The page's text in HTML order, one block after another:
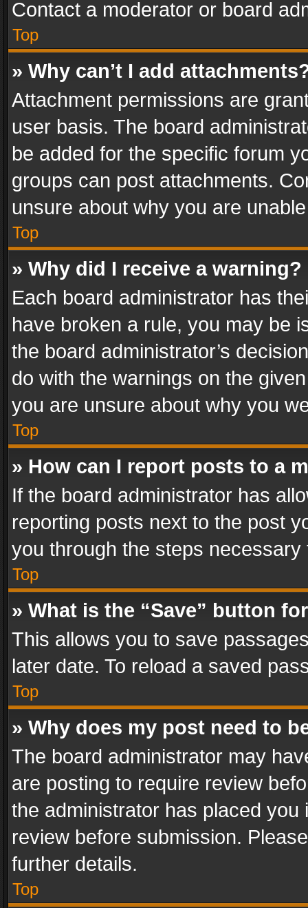
Contact a moderator or board
Top
» Why can’t I add
Attachment permissions are
user basis. The board
be added for the specific forum
groups can post attachments.
unsure about why you are
Top
» Why did I receive a warning?
Each board administrator has
have broken a rule, you may be
the board administrator’s
do with the warnings on the
you are unsure about why you
Top
» How can I report posts to a
If the board administrator has
reporting posts next to the post
you through the steps
Top
» What is the “Save” button
This allows you to save
later date. To reload a saved
Top
» Why does my post need to
The board administrator may
are posting to require review
the administrator has placed
review before submission.
further details.
Top